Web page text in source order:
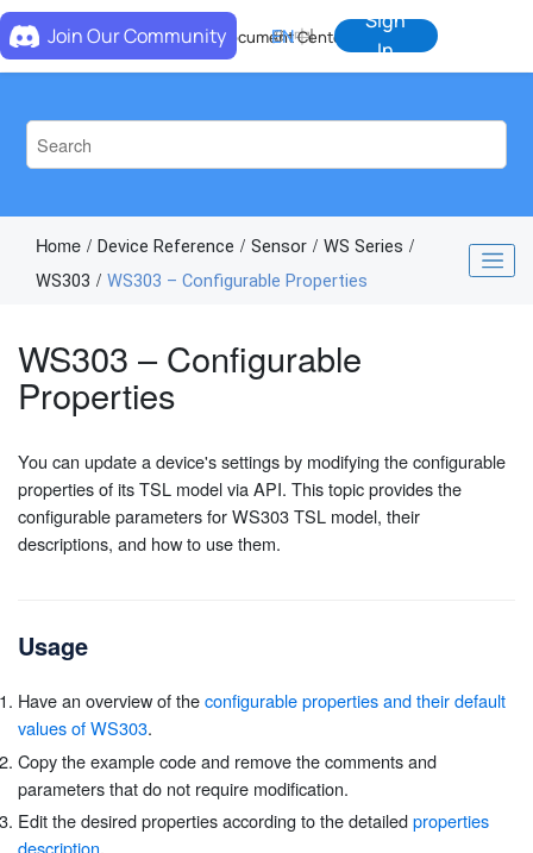
Jump to main content
Document Center
Join Our Community EN中
Sign
In
Home Device Reference Sensor
WS Series
WS303
WS303 – Configurable Properties
WS303 – Configurable
Properties
You can update a device's settings by modifying the configurable
properties of its TSL model via API. This topic provides the
configurable parameters for WS303 TSL model, their
descriptions, and how to use them.
Usage
Have an overview of theconfigurable properties and their default
values of WS303.
Copy the example code and remove the comments and
parameters that do not require modification.
Edit the desired properties according to the detailedproperties
description.